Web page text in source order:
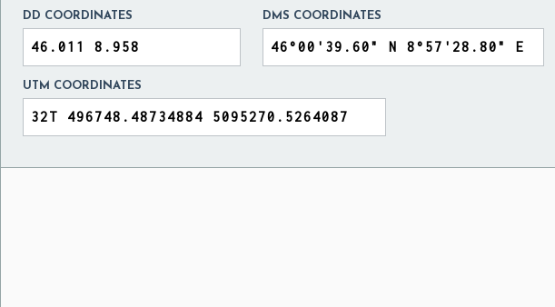
DD COORDINATES DMS COORDINATES
UTM COORDINATES